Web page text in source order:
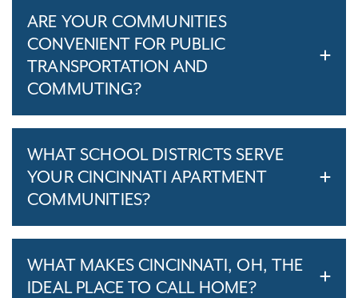
ARE YOUR COMMUNITIES
CONVENIENT FOR PUBLIC
TRANSPORTATION AND
COMMUTING?
WHAT SCHOOL DISTRICTS SERVE
YOUR CINCINNATI APARTMENT
COMMUNITIES?
WHAT MAKES CINCINNATI, OH, THE
IDEAL PLACE TO CALL HOME?